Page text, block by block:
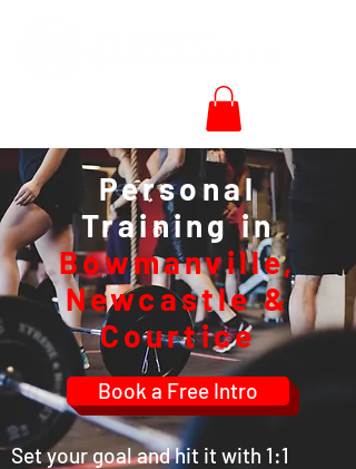
Personal
Training in
Bowmanville,
Newcastle &
Courtice
Book a Free Intro
Set your goal and hit it with 1:1